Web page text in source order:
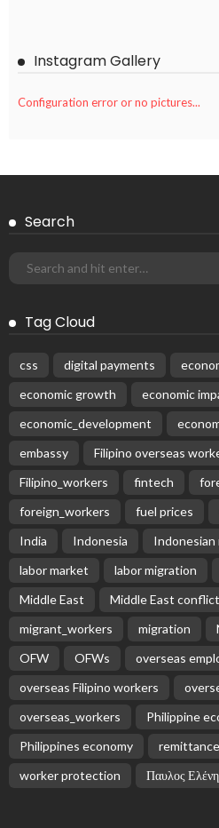
Instagram Gallery
Configuration error or no pictures...
Search
Tag Cloud
css digital payments
economic growth
economic
economic_development
embassy
Filipino overseas
Filipino_workers
fintech
foreign_workers
fuel prices
India
Indonesia
labor market
labor migration
Middle East
Middle East conflict
migrant_workers
migration
OFW
OFWs
overseas
overseas Filipino workers
overseas_workers
Philippine
Philippines economy
remittance
worker protection
Παυλος